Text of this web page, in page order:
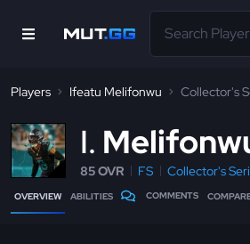
Players Ifeatu Melifonwu Collector's
I
85 OVR FS Collector's
OVERVIEW ABILITIES COMMENTS